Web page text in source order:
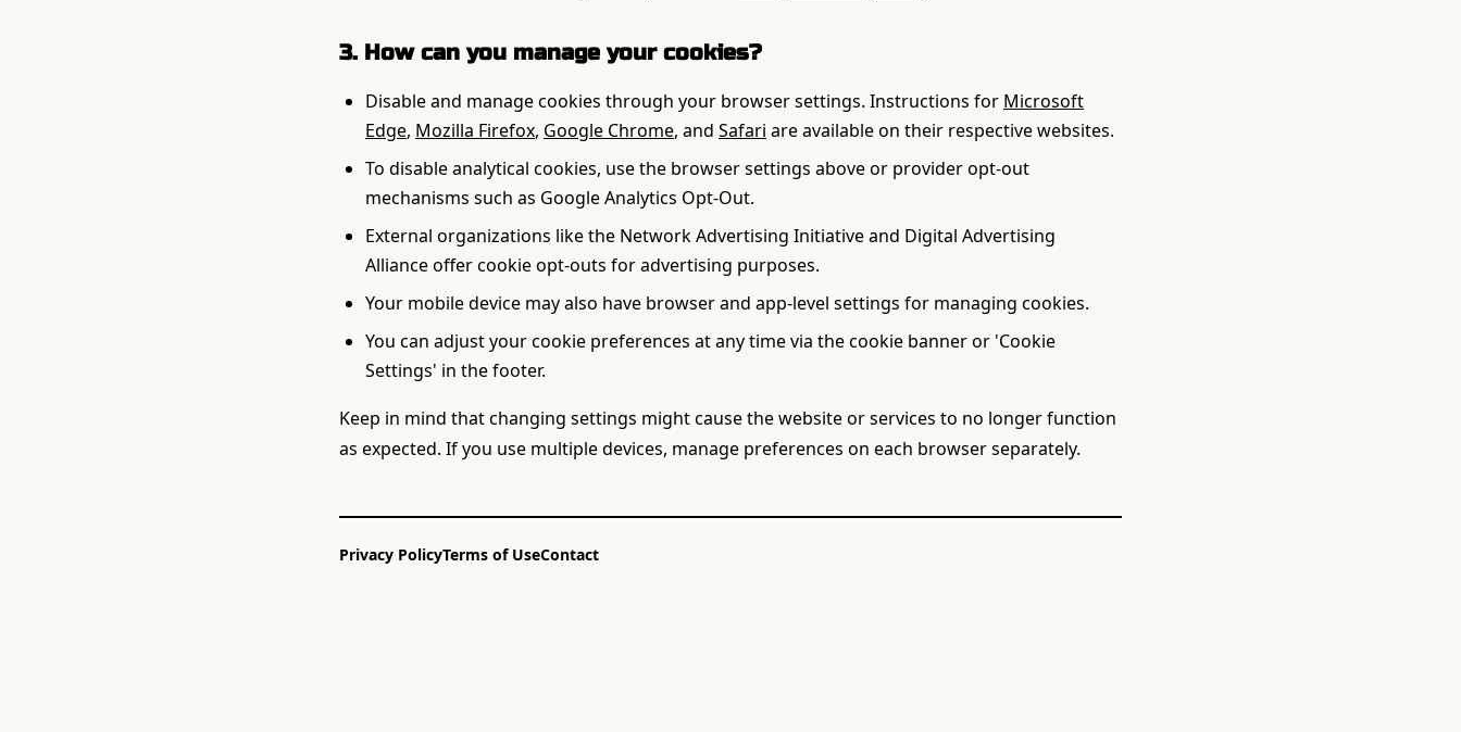
3. How can you manage your cookies?
Disable and manage cookies through your browser settings. Instructions for Microsoft
Edge, Mozilla Firefox, Google Chrome, and Safari are available on their respective websites.
To disable analytical cookies, use the browser settings above or provider opt-out
mechanisms such as Google Analytics Opt-Out.
External organizations like the Network Advertising Initiative and Digital Advertising
Alliance offer cookie opt-outs for advertising purposes.
Your mobile device may also have browser and app-level settings for managing cookies.
You can adjust your cookie preferences at any time via the cookie banner or 'Cookie
Settings' in the footer.
Keep in mind that changing settings might cause the website or services to no longer function
as expected. If you use multiple devices, manage preferences on each browser separately.
Privacy PolicyTerms of UseContact